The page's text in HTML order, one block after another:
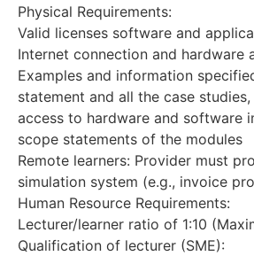
Physical Requirements:
Valid licenses software and
Internet connection and hardware
Examples and information
statement and all the case
access to hardware and software
scope statements of the modules
Remote learners: Provider must
simulation system (e.g., invoice
Human Resource Requirements:
Lecturer/learner ratio of 1:10
Qualification of lecturer (SME):